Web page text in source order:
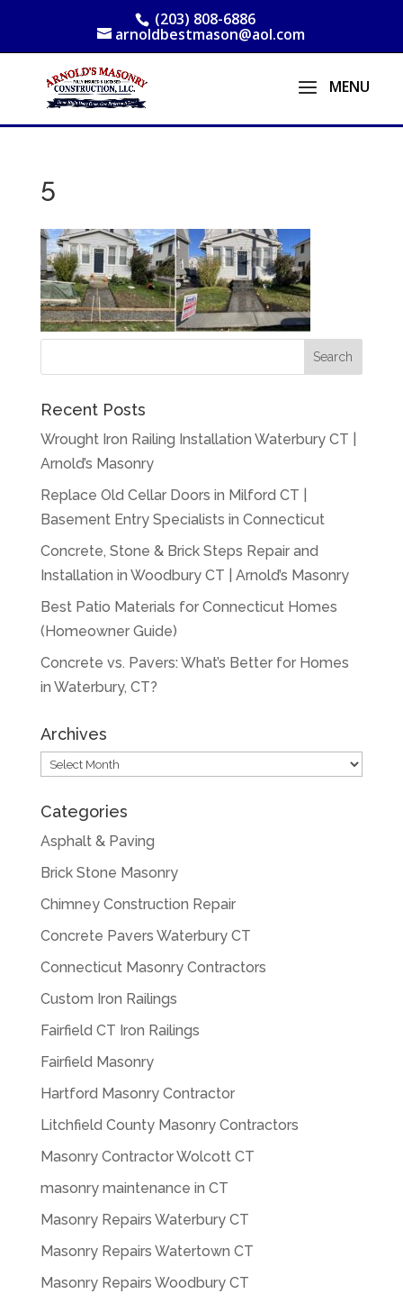
(203) 808-6886
arnoldbestmason@aol.com
5
Recent Posts
Wrought Iron Railing Installation Waterbury CT |
Arnold’s Masonry
Replace Old Cellar Doors in Milford CT |
Basement Entry Specialists in Connecticut
Concrete, Stone & Brick Steps Repair and
Installation in Woodbury CT | Arnold’s Masonry
Best Patio Materials for Connecticut Homes
(Homeowner Guide)
Concrete vs. Pavers: What’s Better for Homes
in Waterbury, CT?
Archives
Archives
Categories
Asphalt & Paving
Brick Stone Masonry
Chimney Construction Repair
Concrete Pavers Waterbury CT
Connecticut Masonry Contractors
Custom Iron Railings
Fairfield CT Iron Railings
Fairfield Masonry
Hartford Masonry Contractor
Litchfield County Masonry Contractors
Masonry Contractor Wolcott CT
masonry maintenance in CT
Masonry Repairs Waterbury CT
Masonry Repairs Watertown CT
Masonry Repairs Woodbury CT